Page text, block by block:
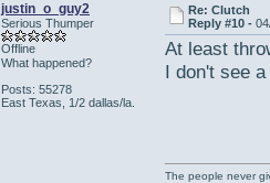
justin_o_guy2
Serious Thumper
Offline
What happened?
Posts: 55278
East Texas, 1/2 dallas/la.
Re: Clutch
Reply #10 -
At least
I don't see
The people never